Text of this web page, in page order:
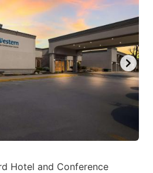
Hotel and Conference